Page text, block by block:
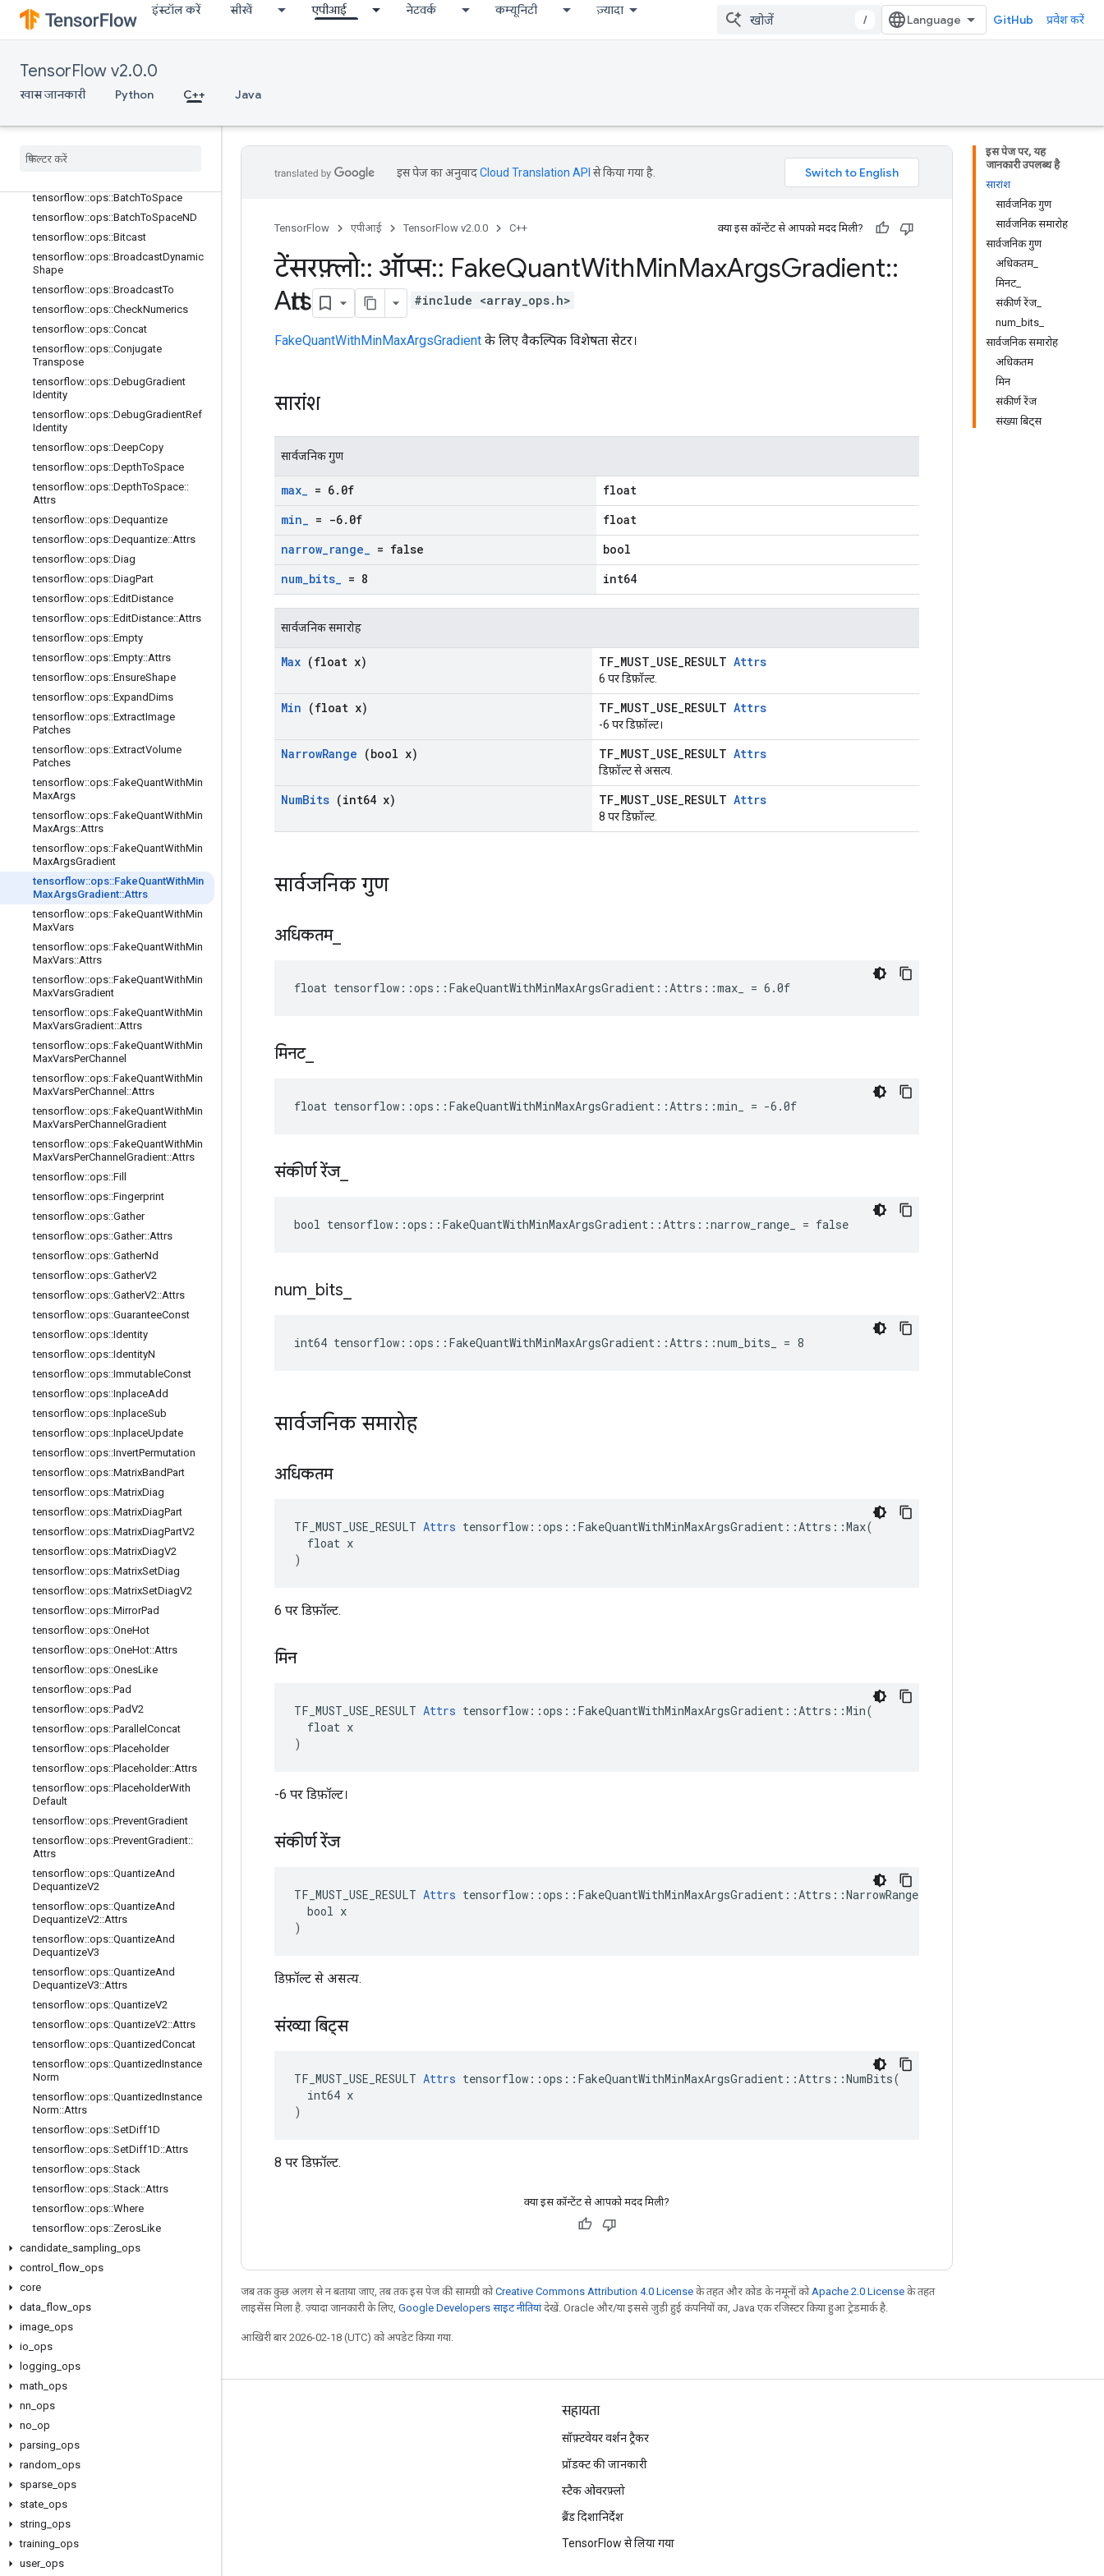
इंस्टॉल करें सीखें एपीआई नेटवर्क कम्यूनिटी ज़्यादा
/ GitHub प्रवेश करें
TensorFlow v2.0.0
खास जानकारी Python C++ Java
array_ops
tensorflow::ops::BatchToSpace
tensorflow::ops::BatchToSpaceND
tensorflow::ops::Bitcast
tensorflow::ops::BroadcastDynamic
Shape
tensorflow::ops::BroadcastTo
tensorflow::ops::CheckNumerics
tensorflow::ops::Concat
tensorflow::ops::Conjugate
Transpose
tensorflow::ops::DebugGradient
Identity
tensorflow::ops::DebugGradientRef
Identity
tensorflow::ops::DeepCopy
tensorflow::ops::DepthToSpace
tensorflow::ops::DepthToSpace::
Attrs
tensorflow::ops::Dequantize
tensorflow::ops::Dequantize::Attrs
tensorflow::ops::Diag
tensorflow::ops::DiagPart
tensorflow::ops::EditDistance
tensorflow::ops::EditDistance::Attrs
tensorflow::ops::Empty
tensorflow::ops::Empty::Attrs
tensorflow::ops::EnsureShape
tensorflow::ops::ExpandDims
tensorflow::ops::ExtractImage
Patches
tensorflow::ops::ExtractVolume
Patches
tensorflow::ops::FakeQuantWithMin
MaxArgs
tensorflow::ops::FakeQuantWithMin
MaxArgs::Attrs
tensorflow::ops::FakeQuantWithMin
MaxArgsGradient
tensorflow::ops::FakeQuantWithMin
MaxArgsGradient::Attrs
tensorflow::ops::FakeQuantWithMin
MaxVars
tensorflow::ops::FakeQuantWithMin
MaxVars::Attrs
tensorflow::ops::FakeQuantWithMin
MaxVarsGradient
tensorflow::ops::FakeQuantWithMin
MaxVarsGradient::Attrs
tensorflow::ops::FakeQuantWithMin
MaxVarsPerChannel
tensorflow::ops::FakeQuantWithMin
MaxVarsPerChannel ::Attrs
tensorflow::ops::FakeQuantWithMin
MaxVarsPerChannel Gradient
tensorflow::ops::FakeQuantWithMin
MaxVarsPerChannel Gradient::Attrs
tensorflow::ops::Fill
tensorflow::ops::Fingerprint
tensorflow::ops::Gather
tensorflow::ops::Gather::Attrs
tensorflow::ops::GatherNd
tensorflow::ops::GatherV2
tensorflow::ops::GatherV2::Attrs
tensorflow::ops::GuaranteeConst
tensorflow::ops::Identity
tensorflow::ops::IdentityN
tensorflow::ops::ImmutableConst
tensorflow::ops::InplaceAdd
tensorflow::ops::InplaceSub
tensorflow::ops::InplaceUpdate
tensorflow::ops::InvertPermutation
tensorflow::ops::MatrixBandPart
tensorflow::ops::MatrixDiag
tensorflow::ops::MatrixDiagPart
tensorflow::ops::MatrixDiagPartV2
tensorflow::ops::MatrixDiagV2
tensorflow::ops::MatrixSetDiag
tensorflow::ops::MatrixSetDiagV2
tensorflow::ops::MirrorPad
tensorflow::ops::OneHot
tensorflow::ops::OneHot::Attrs
tensorflow::ops::OnesLike
tensorflow::ops::Pad
tensorflow::ops::PadV2
tensorflow::ops::Parallel Concat
tensorflow::ops::Placeholder
tensorflow::ops::Placeholder::Attrs
tensorflow::ops::PlaceholderWith
Default
tensorflow::ops::PreventGradient
tensorflow::ops::PreventGradient::
Attrs
tensorflow::ops::QuantizeAnd
DequantizeV2
tensorflow::ops::QuantizeAnd
DequantizeV2::Attrs
tensorflow::ops::QuantizeAnd
DequantizeV3
tensorflow::ops::QuantizeAnd
DequantizeV3::Attrs
tensorflow::ops::QuantizeV2
tensorflow::ops::QuantizeV2::Attrs
tensorflow::ops::QuantizedConcat
tensorflow::ops::QuantizedInstance
Norm
tensorflow::ops::QuantizedInstance
Norm::Attrs
tensorflow::ops::SetDiff1D
tensorflow::ops::SetDiff1D::Attrs
tensorflow::ops::Stack
tensorflow::ops::Stack::Attrs
tensorflow::ops::Where
tensorflow::ops::ZerosLike
candidate sampling ops
control
flow ops
core
data flow ops
image ops
io ops
logging ops
math ops
nn ops
no op
parsing ops
random ops
sparse ops
state ops
string ops
training ops
user_ ops
इस पेज पर, यह
जानकारी उपलब्ध है
सारांश
सार्वजनिक गुण
सार्वजनिक समारोह
सार्वजनिक गुण
अधिकतम_
मिनट_
संकीर्ण रेंज_
num_bits_
सार्वजनिक समारोह
अधिकतम
मिन
संकीर्ण रेंज
संख्या बिट्स
इस पेज का अनुवादCloud Translation API से किया गया है.
TensorFlow एपीआई TensorFlow v2.0.0 C++ क्या इस कॉन्टेंट से आपको मदद मिली?
टेंसरफ़्लो:: ऑप्स:: FakeQuantWithMinMaxArgsGradient::
Attrs
#include <array_ops.h>
FakeQuantWithMinMaxArgsGradient के लिए वैकल्पिक विशेषता सेटर।
सारांश
सार्वजनिक गुण
max_ = 6. 0f
float
min_ = -6. 0f
float
narrow_range_ = false
bool
num_bits_ = 8 int64
सार्वजनिक समारोह
Max (float x) TF_MUST_USE_RESULT Attrs
6 पर डिफ़ॉल्ट.
Min (float x) TF_MUST_USE_RESULT Attrs
-6 पर डिफ़ॉल्ट।
NarrowRange (bool x) TF_MUST_USE_RESULT Attrs
डिफ़ॉल्ट से असत्य.
NumBits (int64 x) TF_MUST_USE_RESULT Attrs
8 पर डिफ़ॉल्ट.
सार्वजनिक गुण
अधिकतम_
float tensorflow::ops::FakeQuantWithMinMaxArgsGradient::Attrs::max_ = 6.0f
मिनट_
float tensorflow::ops::FakeQuantWithMinMaxArgsGradient::Attrs::min_ = -6.0f
संकीर्ण रेंज_
bool tensorflow::ops::FakeQuantWithMinMaxArgsGradient::Attrs::narrow_range_ = false
num bits
int64 tensorflow::ops::FakeQuantWithMinMaxArgsGradient::Attrs::num_bits_ = 8
सार्वजनिक समारोह
अधिकतम
TF_MUST_USE_RESULT Attrs tensorflow::ops::FakeQuantWithMinMaxArgsGradient::Attrs::Max(
  float x
)
6 पर डिफ़ॉल्ट.
मिन
TF_MUST_USE_RESULT Attrs tensorflow::ops::FakeQuantWithMinMaxArgsGradient::Attrs::Min(
  float x
)
-6 पर डिफ़ॉल्ट।
संकीर्ण रेंज
TF_MUST_USE_RESULT Attrs tensorflow::ops::FakeQuantWithMinMaxArgsGradient::Attrs::NarrowRange(
  bool x
)
डिफ़ॉल्ट से असत्य.
संख्या बिट्स
TF_MUST_USE_RESULT Attrs tensorflow::ops::FakeQuantWithMinMaxArgsGradient::Attrs::NumBits(
  int64 x
)
8 पर डिफ़ॉल्ट.
क्या इस कॉन्टेंट से आपको मदद मिली?
जब तक कुछ अलग से न बताया जाए, तब तक इस पेज की सामग्री कोCreative Commons Attribution 4.0 License के तहत और कोड के नमूनों को Apache 2.0 License के तहत
लाइसेंस मिला है. ज़्यादा जानकारी के लिए, Google Developers साइट नीतियांदेखें. Oracle और/या इससे जुड़ी हुई कंपनियों का, Java एक रजिस्टर किया हुआ ट्रेडमार्क है.
आखिरी बार 2026-02-18 (UTC) को अपडेट किया गया.
जुड़े रहें
फ़ोरम
GitHub
YouTube
सहायता
सॉफ़्टवेयर वर्शन ट्रैकर
प्रॉडक्ट की जानकारी
स्टैक ओवरफ़्लो
ब्रैंड दिशानिर्देश
TensorFlow से लिया गया